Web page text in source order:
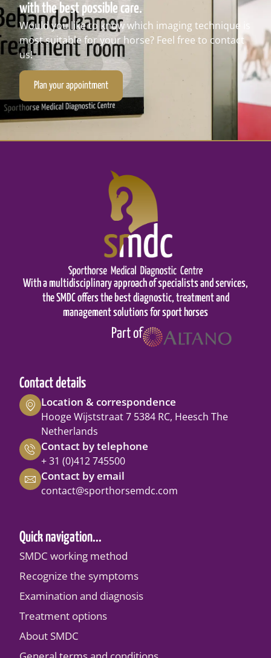
with the best possible care.
Would you like to know which imaging technique is
most suitable for your horse? Feel free to contact
us!
Plan your appointment
With a multidisciplinary approach of specialists and services,
the SMDC offers the best diagnostic, treatment and
management solutions for sport horses
Part of
Contact details
Location & correspondence
Hooge Wijststraat 7 5384 RC, Heesch The
Netherlands
Contact by telephone
+ 31 (0)412 745500
Contact by email
contact@sporthorsemdc.com
Quick navigation...
SMDC working method
Recognize the symptoms
Examination and diagnosis
Treatment options
About SMDC